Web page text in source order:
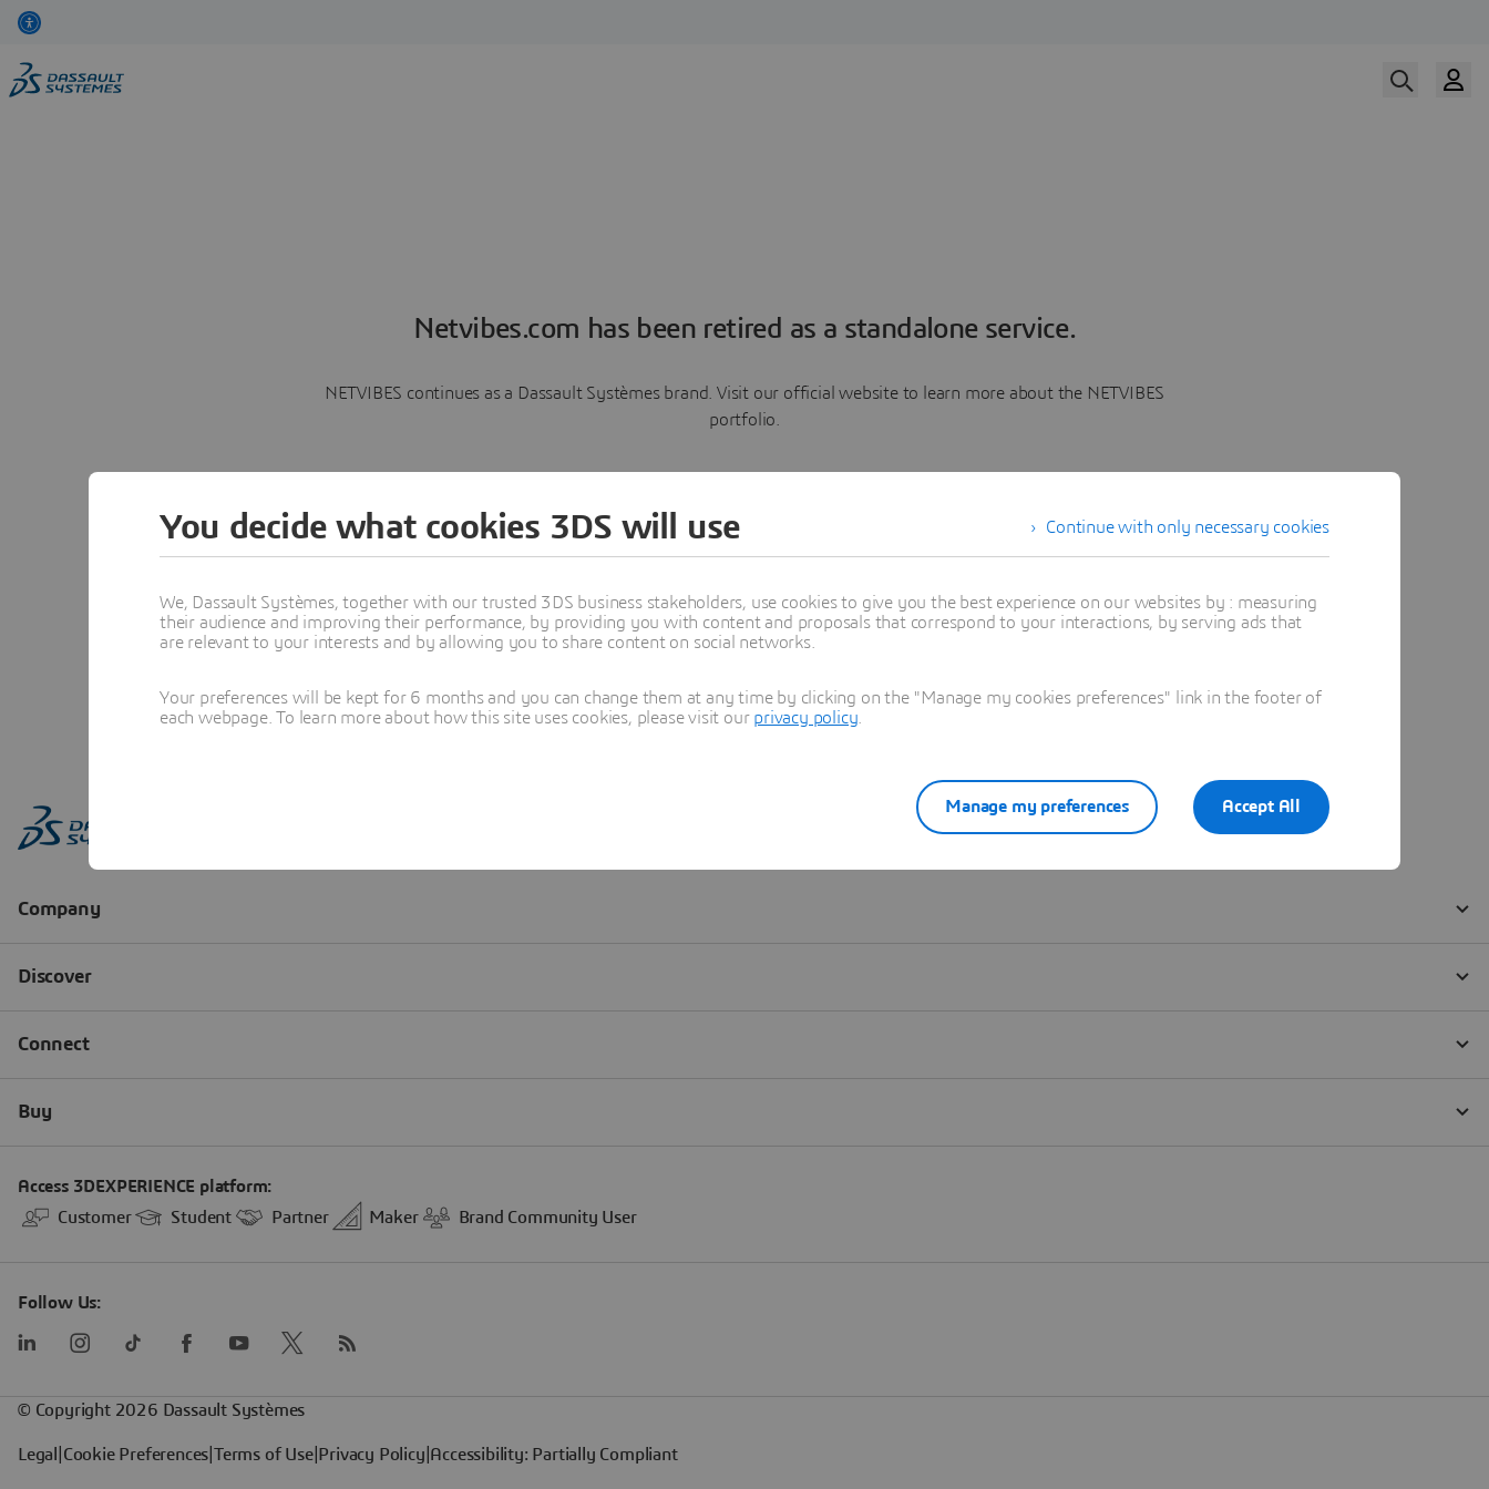
Netvibes.com has been retired as a standalone service.
NETVIBES continues as a Dassault Systèmes brand. Visit our official website to learn more about the NETVIBES
portfolio.
Learn more
Continue with only necessary cookies
You decide what cookies 3DS will use
We, Dassault Systèmes, together with our trusted 3DS business stakeholders, use cookies to give you the best experience on our websites by : measuring
their audience and improving their performance, by providing you with content and proposals that correspond to your interactions, by serving ads that
are relevant to your interests and by allowing you to share content on social networks.
Your preferences will be kept for 6 months and you can change them at any time by clicking on the "Manage my cookies preferences" link in the footer of
each webpage. To learn more about how this site uses cookies, please visit our privacy policy
Accept All
Manage my preferences